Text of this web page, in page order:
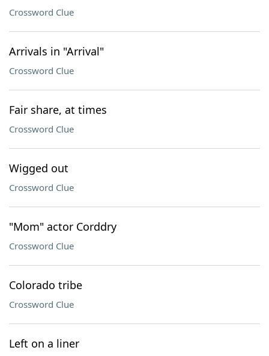
Crossword Clue
Arrivals in "Arrival"
Crossword Clue
Fair share, at times
Crossword Clue
Wigged out
Crossword Clue
"Mom" actor Corddry
Crossword Clue
Colorado tribe
Crossword Clue
Left on a liner